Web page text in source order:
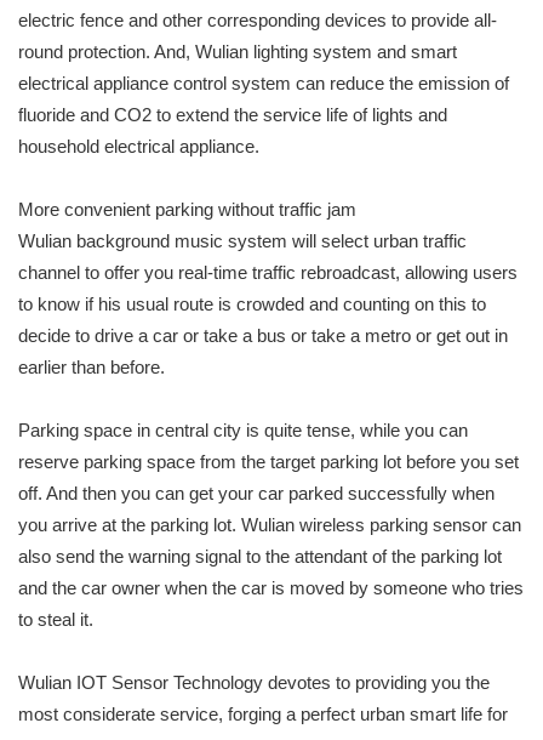
electric fence and other corresponding devices to provide all-
round protection. And, Wulian lighting system and smart
electrical appliance control system can reduce the emission of
fluoride and CO2 to extend the service life of lights and
household electrical appliance.
More convenient parking without traffic jam
Wulian background music system will select urban traffic
channel to offer you real-time traffic rebroadcast, allowing users
to know if his usual route is crowded and counting on this to
decide to drive a car or take a bus or take a metro or get out in
earlier than before.
Parking space in central city is quite tense, while you can
reserve parking space from the target parking lot before you set
off. And then you can get your car parked successfully when
you arrive at the parking lot. Wulian wireless parking sensor can
also send the warning signal to the attendant of the parking lot
and the car owner when the car is moved by someone who tries
to steal it.
Wulian IOT Sensor Technology devotes to providing you the
most considerate service, forging a perfect urban smart life for